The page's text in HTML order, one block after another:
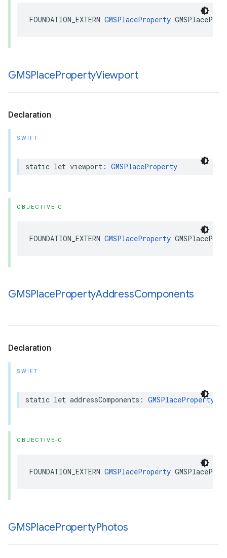
FOUNDATION_EXTERN GMSPlaceProperty
GMSPlacePropertyViewport
Declaration
SWIFT
static let viewport : GMSPlaceProperty
OBJECTIVE-C
FOUNDATION_EXTERN GMSPlaceProperty
GMSPlacePropertyAddressComponents
Declaration
SWIFT
static let addressComponents : GMSPlaceProperty
OBJECTIVE-C
FOUNDATION_EXTERN GMSPlaceProperty
GMSPlacePropertyPhotos